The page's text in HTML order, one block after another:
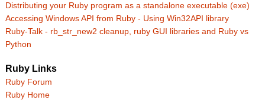
Distributing your Ruby program as a standalone executable (exe)
Accessing Windows API from Ruby - Using Win32API library
Ruby-Talk - rb_str_new2 cleanup, ruby GUI libraries and Ruby vs
Python
Ruby Links
Ruby Forum
Ruby Home